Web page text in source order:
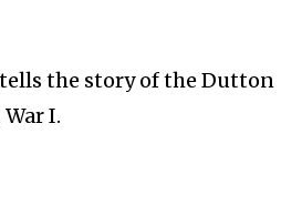
the story of the Dutton
I.